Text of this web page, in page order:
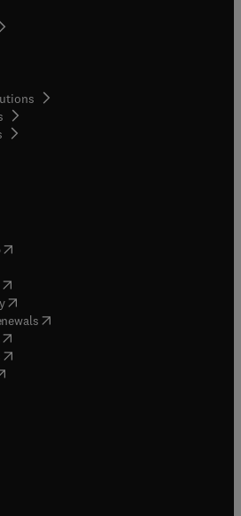
new tab/window
in new tab/window
( opens in new tab/window
new tab/window
opens in new tab/window
(opens in new tab/window
( opens in new tab/window
opens in new tab/window
opens in new tab/window
new tab/window
in new tab/window
tab/window